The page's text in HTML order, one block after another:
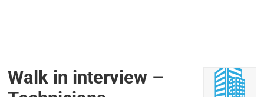
Walk in interview –